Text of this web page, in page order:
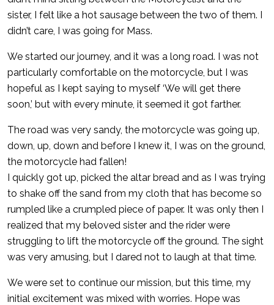
sister, I felt like a hot sausage between the two of them. I
didn’t care, I was going for Mass.
We started our journey, and it was a long road. I was not
particularly comfortable on the motorcycle, but I was
hopeful as I kept saying to myself ‘We will get there
soon,’ but with every minute, it seemed it got farther.
The road was very sandy, the motorcycle was going up,
down, up, down and before I knew it, I was on the ground,
the motorcycle had fallen!
I quickly got up, picked the altar bread and as I was trying
to shake off the sand from my cloth that has become so
rumpled like a crumpled piece of paper. It was only then I
realized that my beloved sister and the rider were
struggling to lift the motorcycle off the ground. The sight
was very amusing, but I dared not to laugh at that time.
We were set to continue our mission, but this time, my
initial excitement was mixed with worries. Hope was